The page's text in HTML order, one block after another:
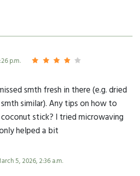
p.m.
smth fresh in there (e.g. dried
similar). Any tips on how to
stick? I tried microwaving
helped a bit
5, 2026, 2:36 a.m.